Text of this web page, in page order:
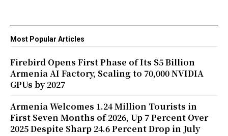
Most Popular Articles
Firebird Opens First Phase of Its $5 Billion
Armenia AI Factory, Scaling to 70,000 NVIDIA
GPUs by 2027
Armenia Welcomes 1.24 Million Tourists in
First Seven Months of 2026, Up 7 Percent Over
2025 Despite Sharp 24.6 Percent Drop in July